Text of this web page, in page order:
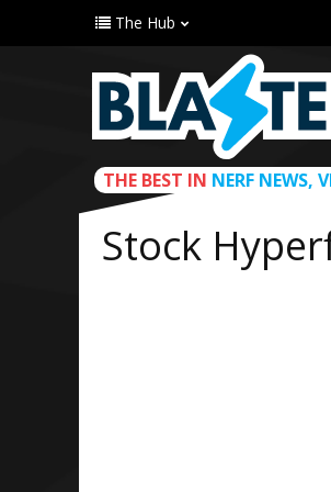
The Hub
THE BEST IN NERF NEWS,
Stock